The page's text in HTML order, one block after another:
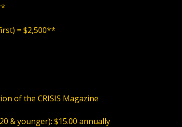
= $2,500**
of the CRISIS Magazine
& younger): $15.00 annually